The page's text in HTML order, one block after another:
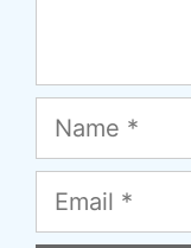
Name
Email